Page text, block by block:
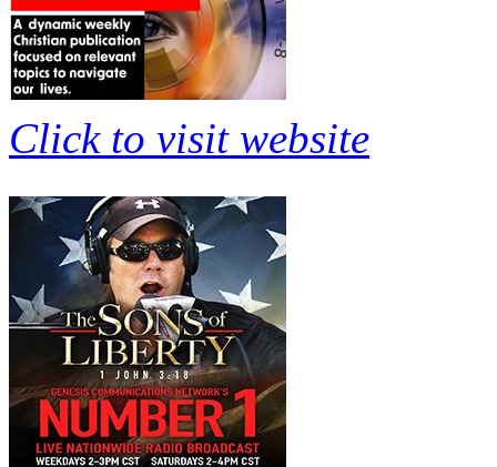
Click to visit website